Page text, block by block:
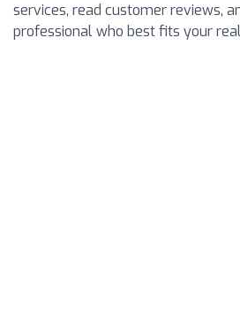
services, read customer reviews,
professional who best fits your